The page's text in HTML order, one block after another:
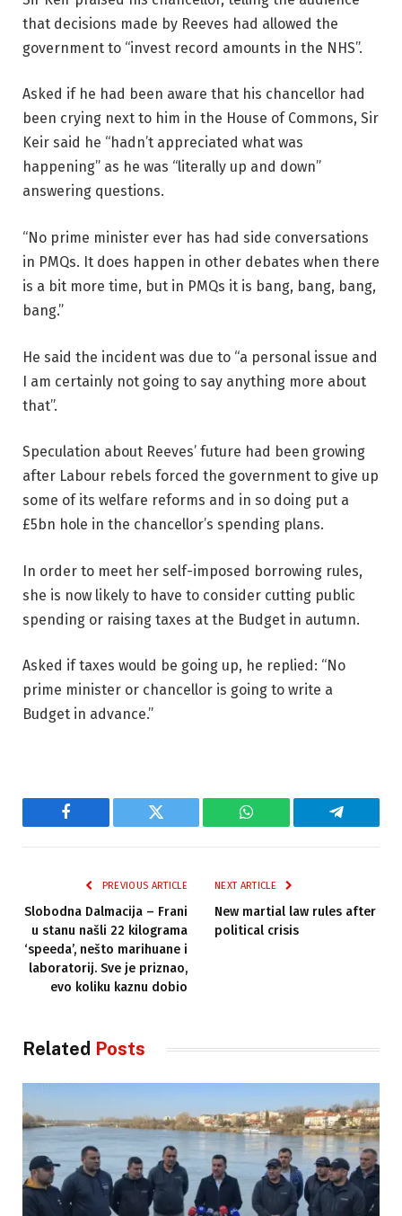
that decisions made by Reeves had allowed the
government to “invest record amounts in the NHS”.
Asked if he had been aware that his chancellor had
been crying next to him in the House of Commons, Sir
Keir said he “hadn’t appreciated what was
happening” as he was “literally up and down”
answering questions.
“No prime minister ever has had side conversations
in PMQs. It does happen in other debates when there
is a bit more time, but in PMQs it is bang, bang, bang,
bang.”
He said the incident was due to “a personal issue and
I am certainly not going to say anything more about
that”.
Speculation about Reeves’ future had been growing
after Labour rebels forced the government to give up
some of its welfare reforms and in so doing put a
£5bn hole in the chancellor’s spending plans.
In order to meet her self-imposed borrowing rules,
she is now likely to have to consider cutting public
spending or raising taxes at the Budget in autumn.
Asked if taxes would be going up, he replied: “No
prime minister or chancellor is going to write a
Budget in advance.”
Facebook Twitter WhatsApp Telegram
PREVIOUS ARTICLE
Slobodna Dalmacija – Frani
u stanu našli 22 kilograma
‘speeda’, nešto marihuane i
laboratorij. Sve je priznao,
evo koliku kaznu dobio
NEXT ARTICLE
New martial law rules after
political crisis
Related Posts